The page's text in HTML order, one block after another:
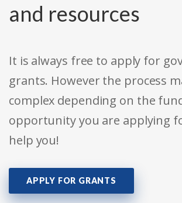
and resources
It is always free to apply for
grants. However the process
complex depending on the
opportunity you are applying
help you!
APPLY FOR GRANTS